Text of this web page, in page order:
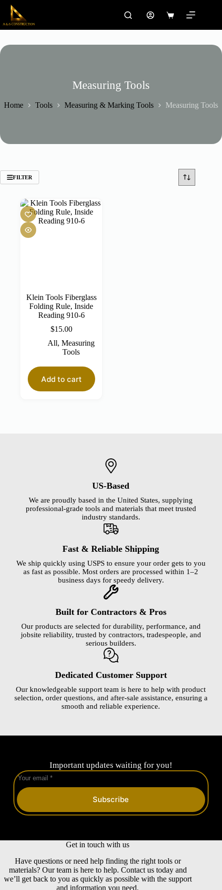
Skip
content
Shopping
Measuring Tools
Home Tools Measuring & Marking Tools Measuring Tools
FILTER
Klein Tools Fiberglass
Folding Rule, Inside
Reading 910-6
$15.00
All,Measuring
Tools
Add to cart
US-Based
We are proudly based in the United States, supplying
professional-grade tools and materials that meet trusted
industry standards.
Fast & Reliable Shipping
We ship quickly using USPS to ensure your order gets to you
as fast as possible. Most orders are processed within 1–2
business days for speedy delivery.
Built for Contractors & Pros
Our products are selected for durability, performance, and
jobsite reliability, trusted by contractors, tradespeople, and
serious builders.
Dedicated Customer Support
Our knowledgeable support team is here to help with product
selection, order questions, and after-sale assistance, ensuring a
smooth and reliable experience.
Important updates waiting for you!
Subscribe
Get in touch with us
Have questions or need help finding the right tools or
materials? Our team is here to help. Contact us today and
we’ll get back to you as quickly as possible with the support
and information you need.